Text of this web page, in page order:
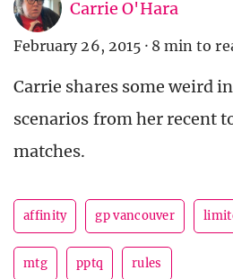
Carrie O'Hara
February 26, 2015 · 8 min to
Carrie shares some weird
scenarios from her recent
matches.
affinity gp vancouver
mtg pptq rules